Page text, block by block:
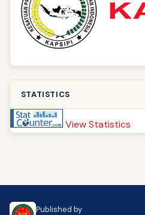
STATISTICS
View Statistics
Published by